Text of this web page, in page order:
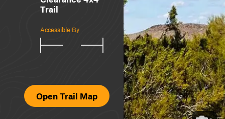
Trail
Accessible By
Open Trail Map